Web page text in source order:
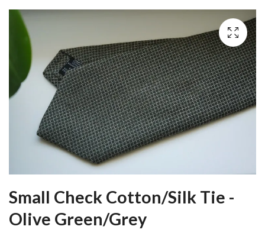
Small Check Cotton/Silk Tie -
Olive Green/Grey